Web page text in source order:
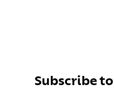
Subscribe to